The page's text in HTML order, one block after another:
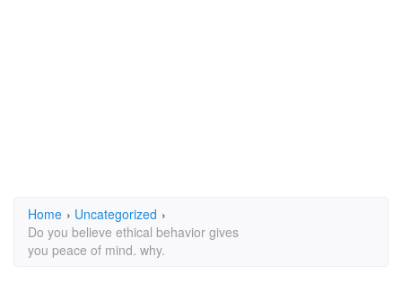
Home › Uncategorized ›
Do you believe ethical behavior gives
you peace of mind. why.